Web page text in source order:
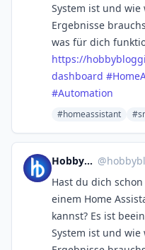
System ist und
Ergebnisse
was für dich
https://
dashboard #
#Automation
#homeassistant
Hobbyblogging.de @
Hast du dich
einem Home
kannst? Es ist
System ist und